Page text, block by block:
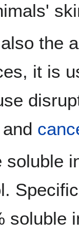
the
it is
and
soluble
soluble